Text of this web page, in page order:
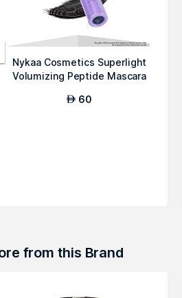
Nykaa Cosmetics Superlight
Volumizing Peptide Mascara
AED 60
from this Brand